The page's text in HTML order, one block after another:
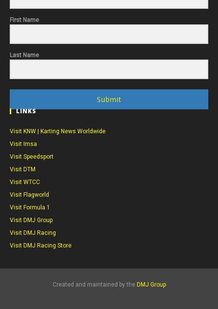
First Name
Last Name
Submit
LINKS
Visit KNW | Karting News Worldwide
Visit Imsa
Visit Speedsport
Visit DTM
Visit WTCC
Visit Flagworld
Visit Formula 1
Visit DMJ Group
Visit DMJ Racing
Visit DMJ Racing Store
Created and maintained by the DMJ Group